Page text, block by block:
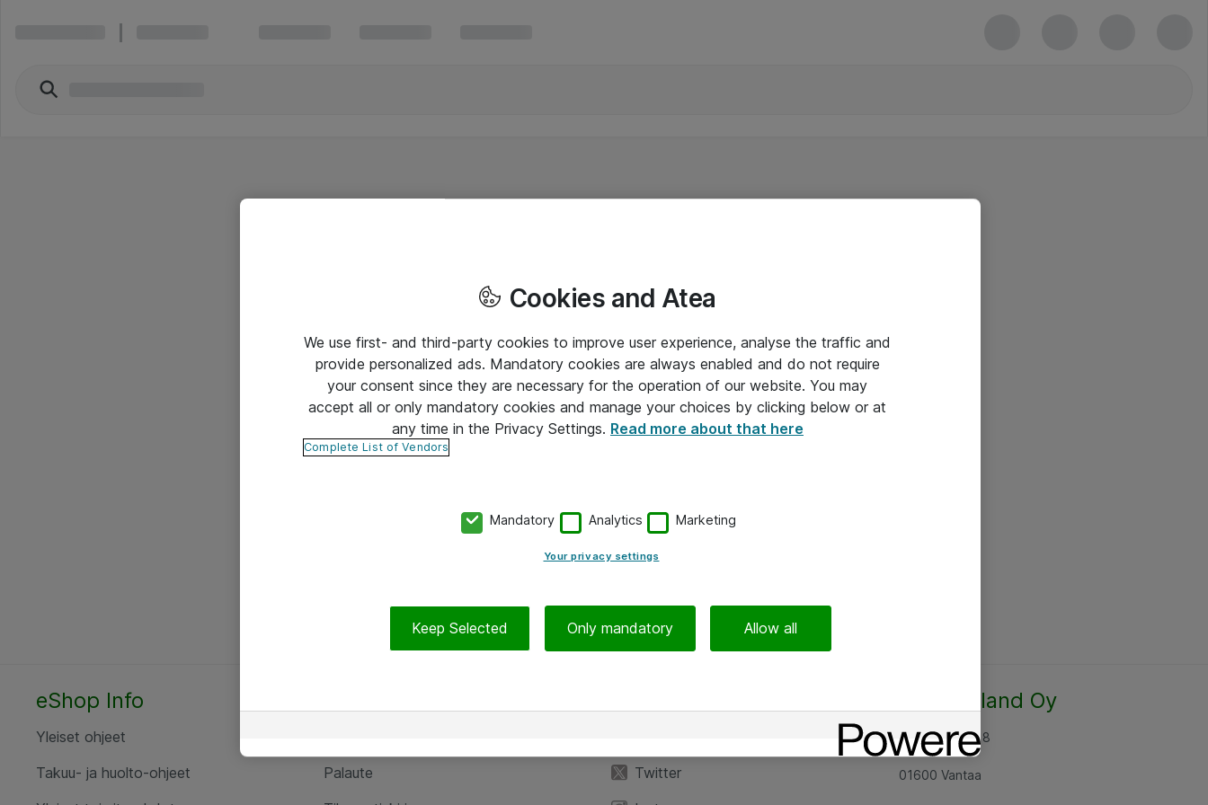
eShop Info
Yleiset ohjeet
Takuu- ja huolto-ohjeet
Palaute
Twitter
Atea Finland Oy
Rajatorpantie 8
01600 Vantaa
Cookies and Atea
We use first- and third-party cookies to improve user experience, analyse the traffic and
provide personalized ads. Mandatory cookies are always enabled and do not require
your consent since they are necessary for the operation of our website. You may
accept all or only mandatory cookies and manage your choices by clicking below or at
any time in the Privacy Settings. Read more about that here
Complete List of Vendors
Mandatory Analytics Marketing
Your privacy settings
Keep Selected Only mandatory Allow all